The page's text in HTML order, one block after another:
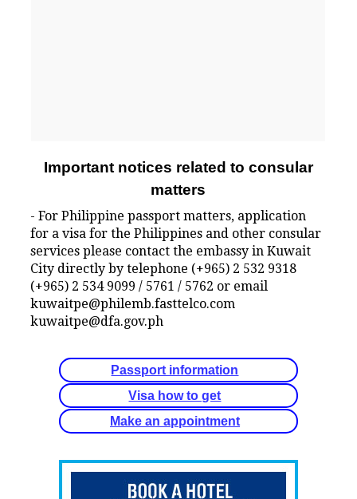
Important notices related to consular
matters
- For Philippine passport matters, application
for a visa for the Philippines and other consular
services please contact the embassy in Kuwait
City directly by telephone (+965) 2 532 9318
(+965) 2 534 9099 / 5761 / 5762 or email
kuwaitpe@philemb.fasttelco.com
kuwaitpe@dfa.gov.ph
Passport information
Visa how to get
Make an appointment